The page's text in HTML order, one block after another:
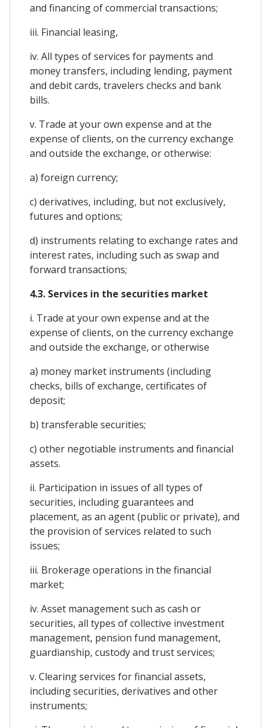
and financing of commercial transactions;
iii. Financial leasing,
iv. All types of services for payments and
money transfers, including lending, payment
and debit cards, travelers checks and bank
bills.
v. Trade at your own expense and at the
expense of clients, on the currency exchange
and outside the exchange, or otherwise:
a) foreign currency;
c) derivatives, including, but not exclusively,
futures and options;
d) instruments relating to exchange rates and
interest rates, including such as swap and
forward transactions;
4.3. Services in the securities market
i. Trade at your own expense and at the
expense of clients, on the currency exchange
and outside the exchange, or otherwise
a) money market instruments (including
checks, bills of exchange, certificates of
deposit;
b) transferable securities;
c) other negotiable instruments and financial
assets.
ii. Participation in issues of all types of
securities, including guarantees and
placement, as an agent (public or private), and
the provision of services related to such
issues;
iii. Brokerage operations in the financial
market;
iv. Asset management such as cash or
securities, all types of collective investment
management, pension fund management,
guardianship, custody and trust services;
v. Clearing services for financial assets,
including securities, derivatives and other
instruments;